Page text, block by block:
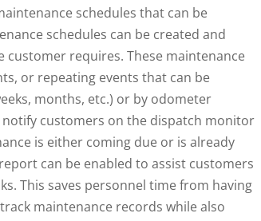
schedules that can be
schedules can be created and
requires. These maintenance
or repeating events that can be
months, etc.) or by odometer
customers on the dispatch monitor
is either coming due or is already
can be enabled to assist customers
This saves personnel time from having
maintenance records while also